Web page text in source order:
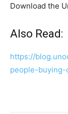
Download the
Also Read:
https://
people-buying-